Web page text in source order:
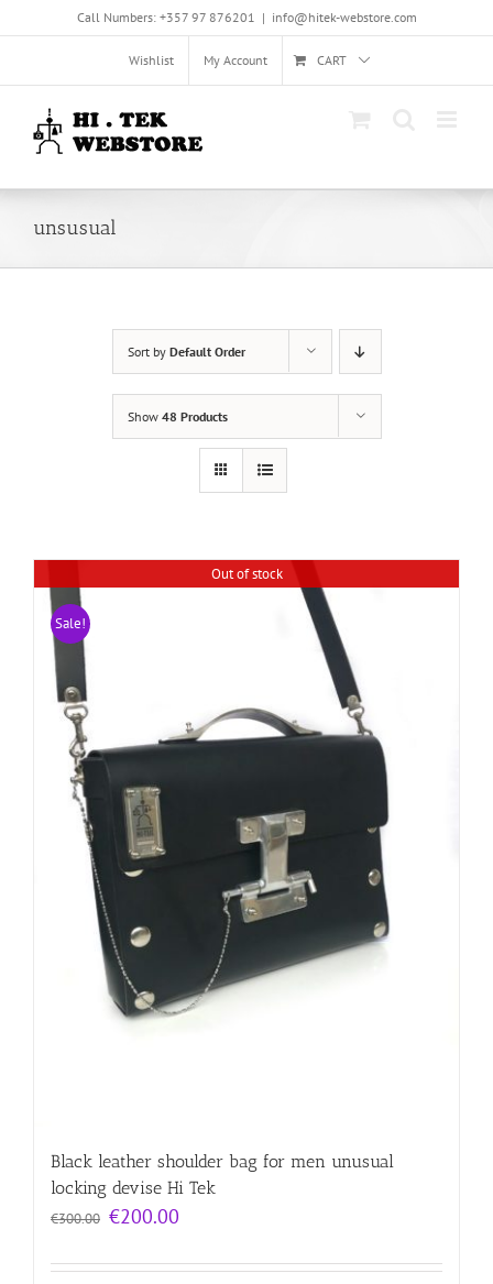
Call Numbers: +357 97 876201 | info@hitek-webstore.com
Wishlist My Account CART
unsusual
Sort by Default Order
Show 48 Products
Out of stock
Sale!
Black leather shoulder bag for men unusual
locking devise Hi Tek
€300.00 Original
€300.00.
€200.00
€200.00.